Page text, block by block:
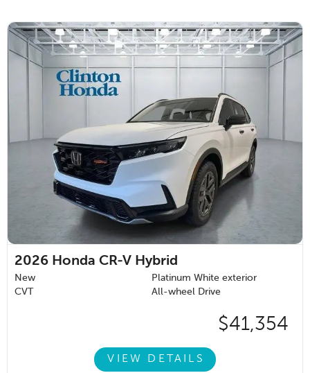
2026 Honda CR-V Hybrid
New
Platinum White exterior
CVT
All-wheel Drive
$41,354
VIEW DETAILS